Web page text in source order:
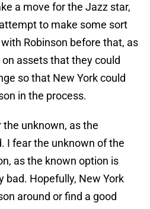
a move for the Jazz star,
to make some sort
Robinson before that, as
assets that they could
so that New York could
in the process.
unknown, as the
I fear the unknown of the
as the known option is
bad. Hopefully, New York
around or find a good